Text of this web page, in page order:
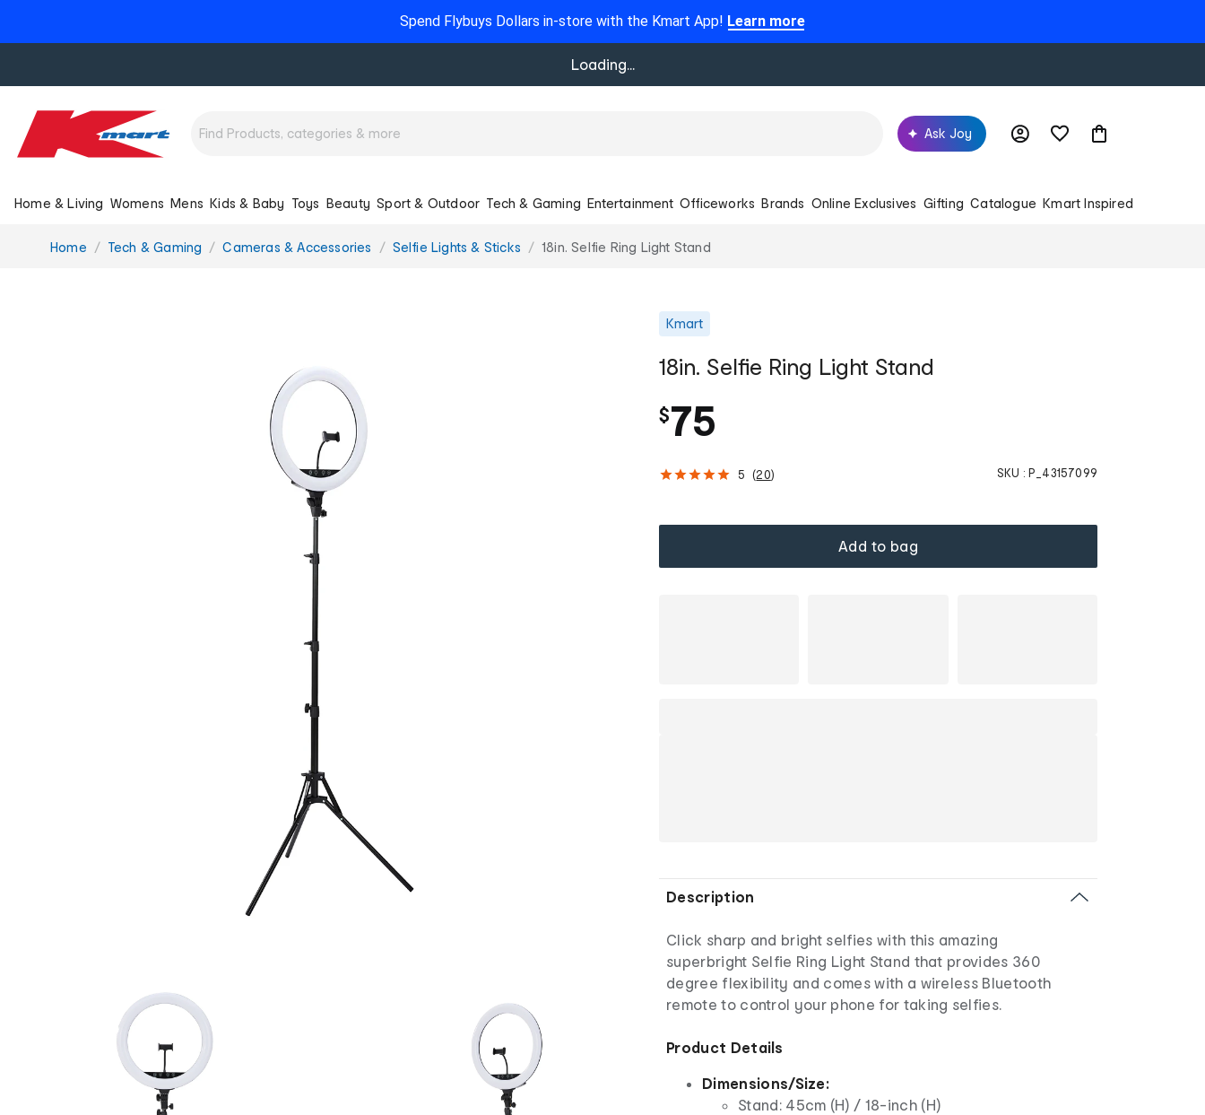
Spend Flybuys Dollars in-store with the Kmart App! Learn more
Loading...
Ask Joy
Home & Living Womens Mens Kids & Baby Toys Beauty Sport & Outdoor Tech & Gaming Entertainment Officeworks Brands Online Exclusives Gifting Catalogue Kmart Inspired
You
Home Tech & Gaming Cameras & Accessories Selfie Lights & Sticks 18in. Selfie Ring Light Stand
Kmart
18in. Selfie Ring Light Stand
$75
5 (20) SKU : P_43157099
Add to bag
Description
Click sharp and bright selfies with this amazing
superbright Selfie Ring Light Stand that provides 360
degree flexibility and comes with a wireless Bluetooth
remote to control your phone for taking selfies.
Product Details
Dimensions/Size:
Stand: 45cm (H) / 18-inch (H)